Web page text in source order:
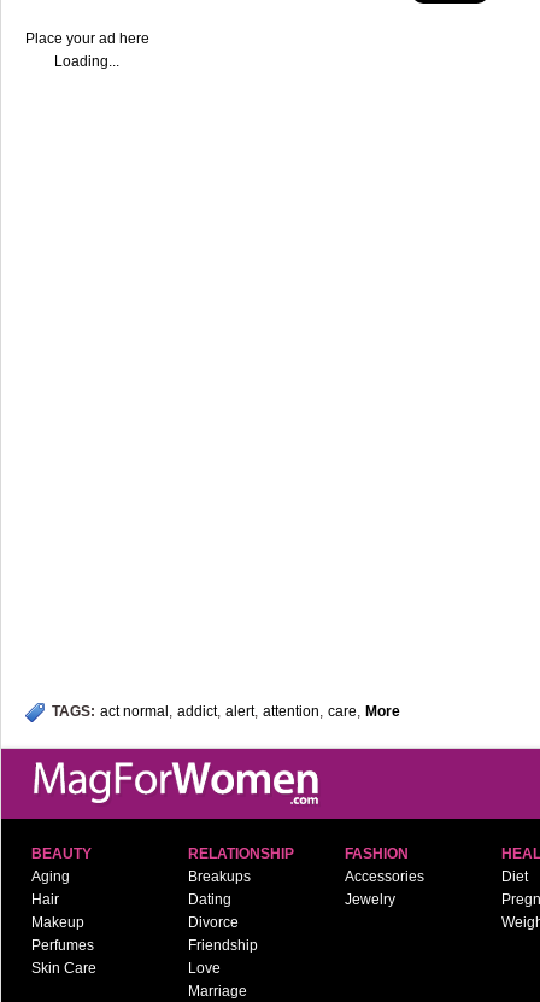
Place your ad here
Loading...
TAGS: act normal , addict, alert, attention, care, More
BEAUTY
Aging
Hair
Makeup
Perfumes
Skin Care
RELATIONSHIP
Breakups
Dating
Divorce
Friendship
Love
Marriage
FASHION
Accessories
Jewelry
Diet